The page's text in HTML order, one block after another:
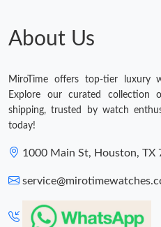
About Us
MiroTime offers top-tier luxury
Explore our curated collection
shipping, trusted by watch
today!
1000 Main St, Houston, TX